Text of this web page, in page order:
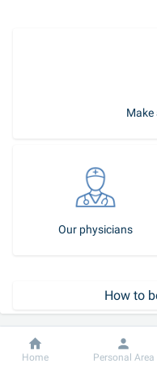
Our physicians
How to
Dobrobut
Home Personal Area